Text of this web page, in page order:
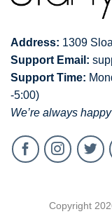
Address: 1309
Support Email:
Support Time:
-5:00)
We’re always
Copyright